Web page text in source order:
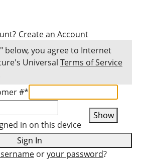
Create an Account
below, you agree to Internet
's Universal Terms of Service
#*
Show
in on this device
Sign In
oryour password?